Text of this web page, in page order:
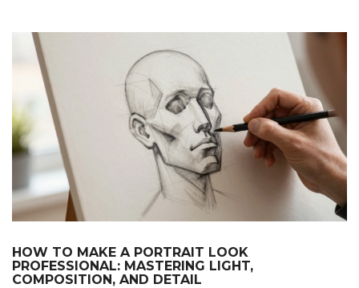
HOW TO MAKE A PORTRAIT LOOK
PROFESSIONAL: MASTERING LIGHT,
COMPOSITION, AND DETAIL